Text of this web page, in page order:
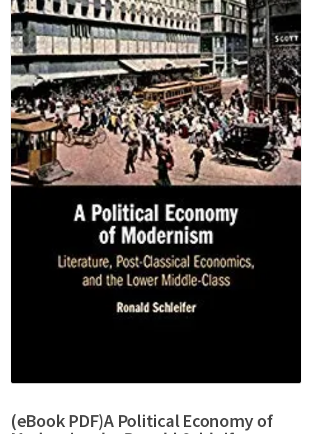
(eBook PDF)A Political Economy of